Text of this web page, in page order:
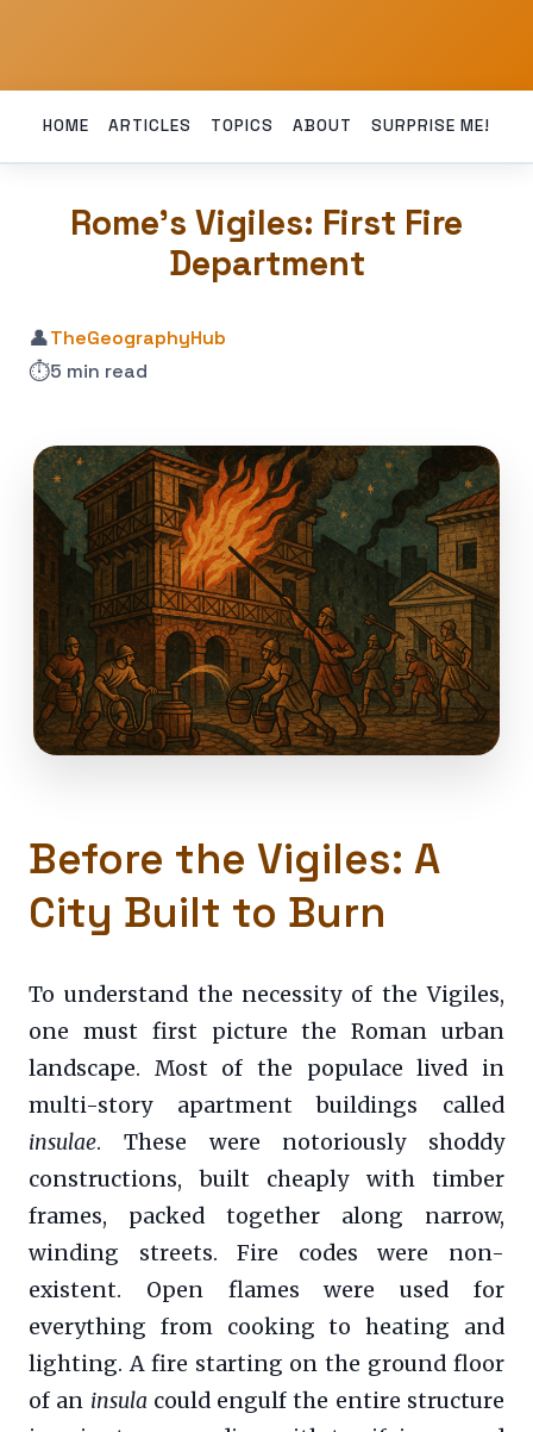
HOME ARTICLES TOPICS ABOUT SURPRISE ME!
Rome’s Vigiles: First Fire
Department
👤TheGeographyHub
⏱️5 min read
Before the Vigiles: A
City Built to Burn
To understand the necessity of the Vigiles,
one must first picture the Roman urban
landscape. Most of the populace lived in
multi-story apartment buildings called
insulae. These were notoriously shoddy
constructions, built cheaply with timber
frames, packed together along narrow,
winding streets. Fire codes were non-
existent. Open flames were used for
everything from cooking to heating and
lighting. A fire starting on the ground floor
of an insula could engulf the entire structure